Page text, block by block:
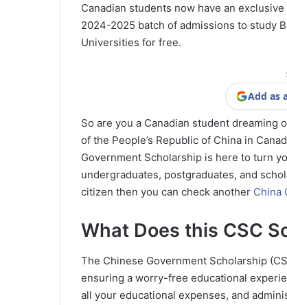
Canadian students now have an
2024-2025 batch of admissions to study
Universities for free.
Add as
So are you a Canadian student dreaming
of the People’s Republic of China in
Government Scholarship is here to turn
undergraduates, postgraduates, and
citizen then you can check another China
What Does this CSC
The Chinese Government Scholarship
ensuring a worry-free educational
all your educational expenses, and